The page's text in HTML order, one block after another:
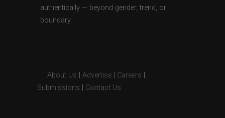
authentically — beyond gender, trend, or
boundary.
About Us Advertise Careers
Submissions
Contact Us